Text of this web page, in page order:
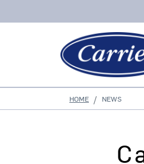
HOME NEWS